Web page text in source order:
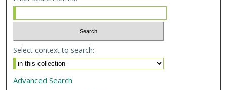
Select context to search:
Advanced Search